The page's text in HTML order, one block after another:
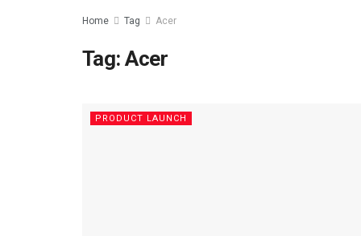
Home Tag Acer
Tag:Acer
PRODUCT LAUNCH